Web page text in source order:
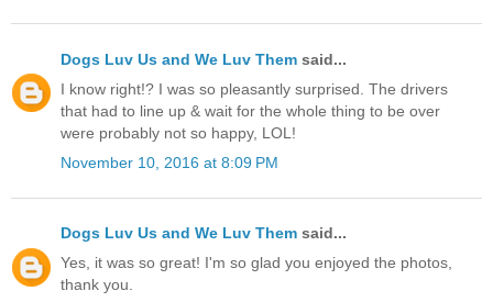
Dogs Luv Us and We Luv Them said...
I know right!? I was so pleasantly surprised. The drivers
that had to line up & wait for the whole thing to be over
were probably not so happy, LOL!
November 10, 2016 at 8:09 PM
Dogs Luv Us and We Luv Them said...
Yes, it was so great! I'm so glad you enjoyed the photos,
thank you.